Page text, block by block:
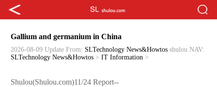
Gallium and germanium in China
2026-08-09 Update From: SLTechnology News&Howtos shulou NAV:
SLTechnology News&Howtos >IT Information >
Shulou(Shulou.com)11/24 Report--